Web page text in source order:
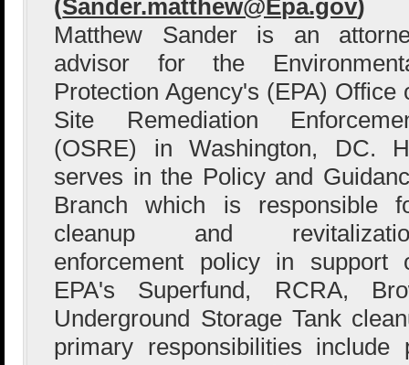
(Sander.matthew@Epa.gov)
Matthew Sander is an
advisor for the
Protection Agency's (EPA) Office
Site Remediation
(OSRE) in Washington, DC.
serves in the Policy and
Branch which is responsible
cleanup and
enforcement policy in support
EPA's Superfund, RCRA,
Underground Storage Tank
primary responsibilities include